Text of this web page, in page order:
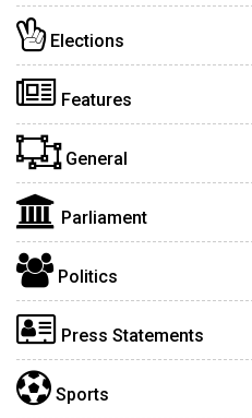
Elections
Features
General
Parliament
Politics
Press Statements
Sports